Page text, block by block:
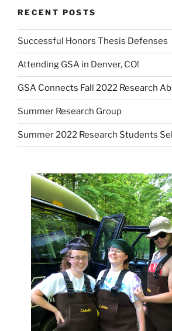
RECENT POSTS
Successful Honors Thesis Defenses
Attending GSA in Denver, CO!
GSA Connects Fall 2022 Research
Summer Research Group
Summer 2022 Research Students